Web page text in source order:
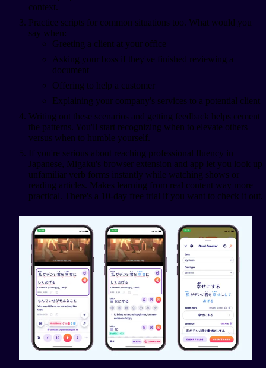
context.
Practice scripts for common situations too. What would you
say when:
Greeting a client at your office
Asking your boss if they've finished reviewing a
document
Offering to help a customer
Explaining your company's services to a potential client
Writing out these scenarios and getting feedback helps cement
the patterns. You'll start recognizing when to elevate others
versus when to humble yourself.
If you're serious about reaching professional fluency in
Japanese, Migaku's browser extension and app let you look up
unfamiliar verb forms instantly while watching shows or
reading articles. Makes learning from real content way more
practical. There's a 10-day free trial if you want to check it out.